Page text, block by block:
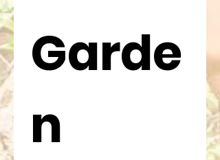
Garde
n